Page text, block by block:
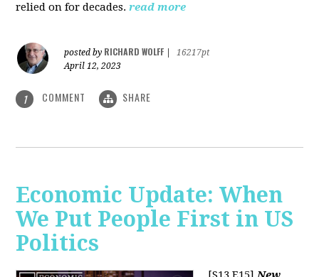
relied on for decades. read more
posted by RICHARD WOLFF
16217pt
April 12, 2023
1 COMMENT SHARE
Economic Update: When
We Put People First in US
Politics